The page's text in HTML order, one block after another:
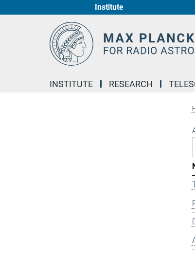
Institute
INSTITUTE RESEARCH